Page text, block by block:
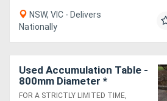
NSW, VIC - Delivers
Nationally
Used Accumulation Table -
800mm Diameter *
FOR A STRICTLY LIMITED TIME,